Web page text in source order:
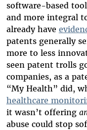
software-based
and more integral
already have
patents generally
more to less
seen patent trolls
companies, as a
“My Health” did,
healthcare
it wasn’t offering
abuse could stop